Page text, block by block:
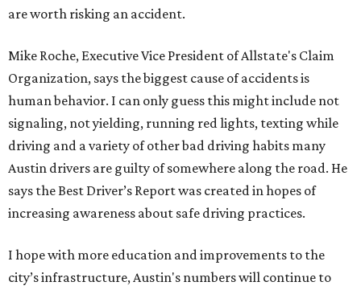
are worth risking an accident.
Mike Roche, Executive Vice President of Allstate's Claim
Organization, says the biggest cause of accidents is
human behavior. I can only guess this might include not
signaling, not yielding, running red lights, texting while
driving and a variety of other bad driving habits many
Austin drivers are guilty of somewhere along the road. He
says the Best Driver’s Report was created in hopes of
increasing awareness about safe driving practices.
I hope with more education and improvements to the
city’s infrastructure, Austin's numbers will continue to